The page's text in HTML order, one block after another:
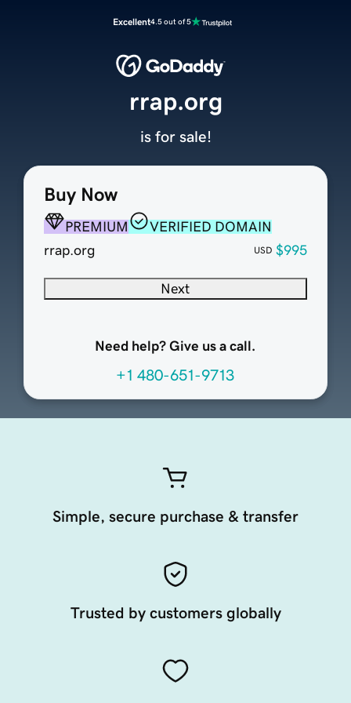
Excellent4.5 out of 5
Buy Now
PREMIUM
VERIFIED DOMAIN
rrap.org
USD $995
Next
Need help? Give us a call.
+1 480-651-9713
rrap.org
is for sale!
Simple, secure purchase & transfer
Trusted by customers globally